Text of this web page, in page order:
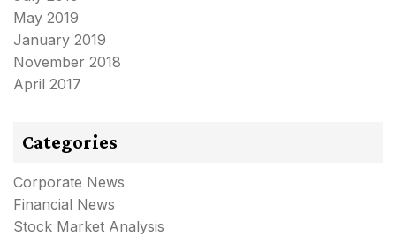
May 2019
January 2019
November 2018
April 2017
Categories
Corporate News
Financial News
Stock Market Analysis